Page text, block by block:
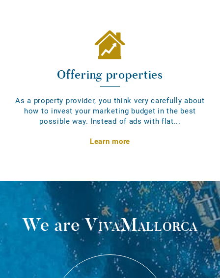
Offering properties
As a property provider, you think very carefully about
how to invest your marketing budget in the best
possible way. Instead of ads with flat...
Learn more
We areVivaMallorca